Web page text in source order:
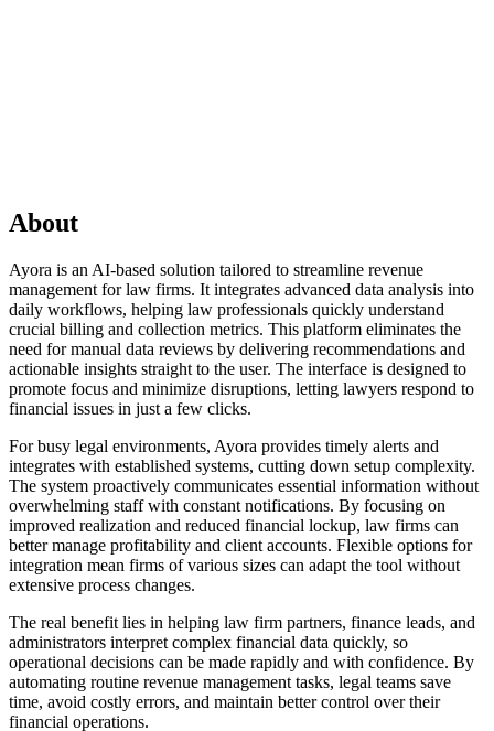
About
Ayora is an AI-based solution tailored to streamline revenue
management for law firms. It integrates advanced data analysis into
daily workflows, helping law professionals quickly understand
crucial billing and collection metrics. This platform eliminates the
need for manual data reviews by delivering recommendations and
actionable insights straight to the user. The interface is designed to
promote focus and minimize disruptions, letting lawyers respond to
financial issues in just a few clicks.
For busy legal environments, Ayora provides timely alerts and
integrates with established systems, cutting down setup complexity.
The system proactively communicates essential information without
overwhelming staff with constant notifications. By focusing on
improved realization and reduced financial lockup, law firms can
better manage profitability and client accounts. Flexible options for
integration mean firms of various sizes can adapt the tool without
extensive process changes.
The real benefit lies in helping law firm partners, finance leads, and
administrators interpret complex financial data quickly, so
operational decisions can be made rapidly and with confidence. By
automating routine revenue management tasks, legal teams save
time, avoid costly errors, and maintain better control over their
financial operations.